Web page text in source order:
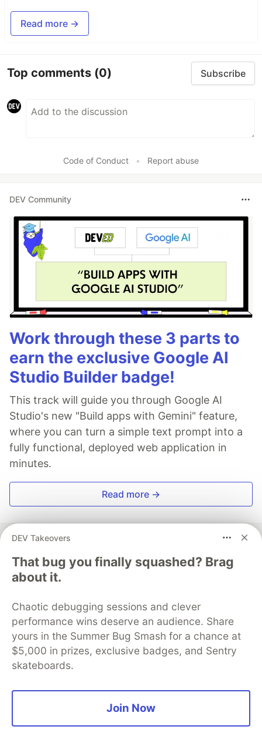
Read more →
Top comments (0) Subscribe
Code of Conduct • Report abuse
DEV Community
Work through these 3 parts to
earn the exclusive Google AI
Studio Builder badge!
This track will guide you through Google AI
Studio's new "Build apps with Gemini" feature,
where you can turn a simple text prompt into a
fully functional, deployed web application in
minutes.
Read more →
Apiumhub
Follow
Tech Hub from Barcelona specializing in software,
web and app development.
JOINED
Apiumhub
DEV Takeovers
That bug you finally squashed? Brag
about it.
Chaotic debugging sessions and clever
performance wins deserve an audience. Share
yours in the Summer Bug Smash for a chance at
$5,000 in prizes, exclusive badges, and Sentry
skateboards.
Join Now